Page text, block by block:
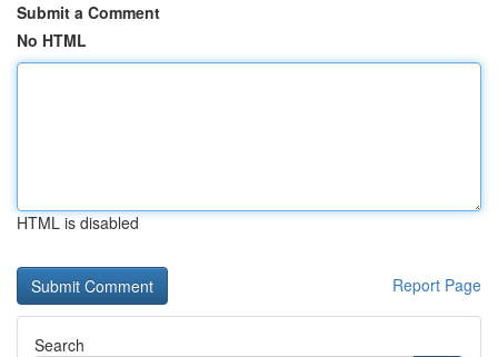
Submit a Comment
No HTML
HTML is disabled
Report Page
Search